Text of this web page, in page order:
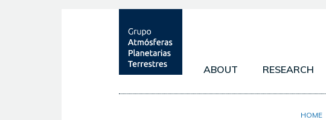
ABOUT
OBJECTIVES
RESEARCH
EARTH'S ATMOSPHERE
HOME